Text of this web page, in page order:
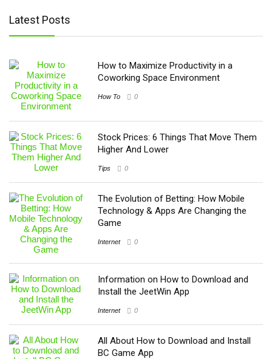
Latest Posts
How to Maximize Productivity in a
Coworking Space Environment
How To 0
Stock Prices: 6 Things That Move Them
Higher And Lower
Tips 0
The Evolution of Betting: How Mobile
Technology & Apps Are Changing the
Game
Internet 0
Information on How to Download and
Install the JeetWin App
Internet 0
All About How to Download and Install
BC Game App